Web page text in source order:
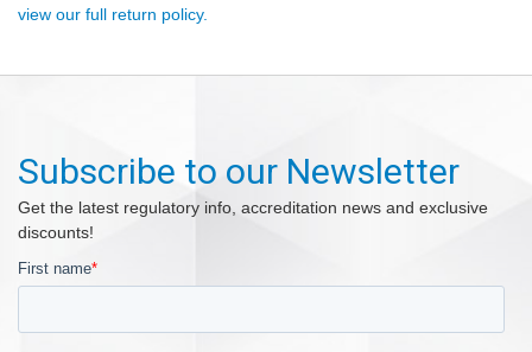
view our full return policy.
Subscribe to our Newsletter
Get the latest regulatory info, accreditation news and exclusive
discounts!